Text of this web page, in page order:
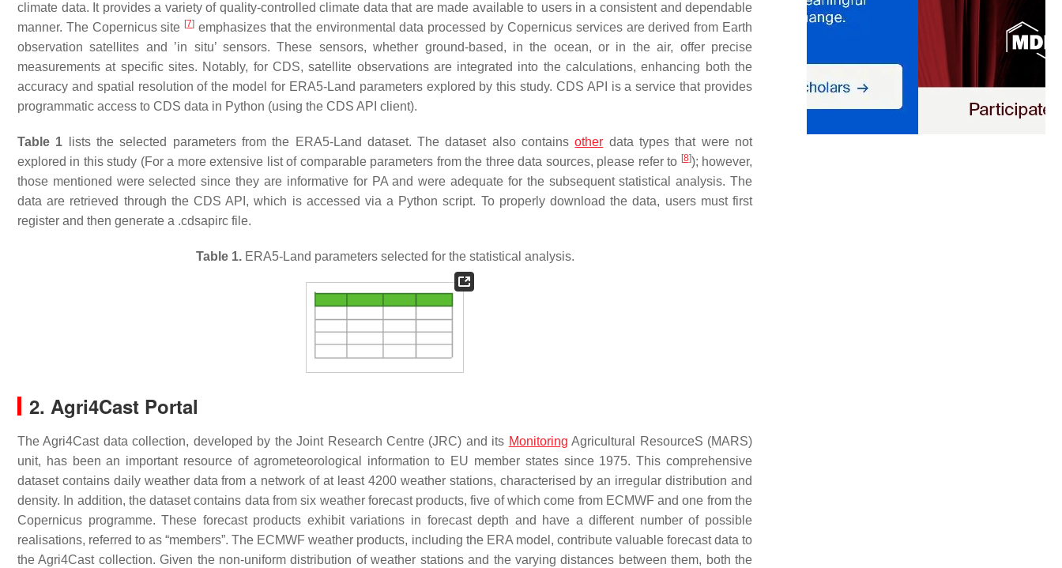
climate data. It provides a variety of quality-controlled climate data that are made available to users in a consistent and dependable
manner. The Copernicus site [7] emphasizes that the environmental data processed by Copernicus services are derived from Earth
observation satellites and ’in situ’ sensors. These sensors, whether ground-based, in the ocean, or in the air, offer precise
measurements at specific sites. Notably, for CDS, satellite observations are integrated into the calculations, enhancing both the
accuracy and spatial resolution of the model for ERA5-Land parameters explored by this study. CDS API is a service that provides
programmatic access to CDS data in Python (using the CDS API client).
Table 1 lists the selected parameters from the ERA5-Land dataset. The dataset also containsother data types that were not
explored in this study (For a more extensive list of comparable parameters from the three data sources, please refer to [8]); however,
those mentioned were selected since they are informative for PA and were adequate for the subsequent statistical analysis. The
data are retrieved through the CDS API, which is accessed via a Python script. To properly download the data, users must first
register and then generate a .cdsapirc file.
Table 1.ERA5-Land parameters selected for the statistical analysis.
2. Agri4Cast Portal
The Agri4Cast data collection, developed by the Joint Research Centre (JRC) and its Monitoring Agricultural ResourceS (MARS)
unit, has been an important resource of agrometeorological information to EU member states since 1975. This comprehensive
dataset contains daily weather data from a network of at least 4200 weather stations, characterised by an irregular distribution and
density. In addition, the dataset contains data from six weather forecast products, five of which come from ECMWF and one from the
Copernicus programme. These forecast products exhibit variations in forecast depth and have a different number of possible
realisations, referred to as “members”. The ECMWF weather products, including the ERA model, contribute valuable forecast data to
the Agri4Cast collection. Given the non-uniform distribution of weather stations and the varying distances between them, both the